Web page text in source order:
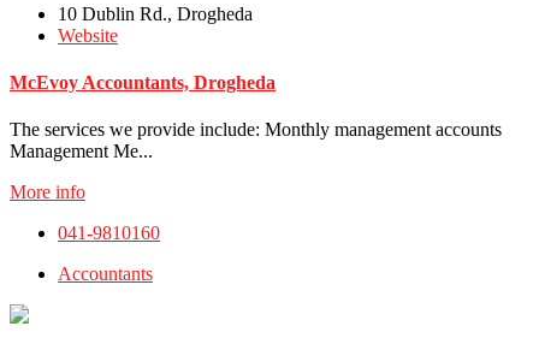
10 Dublin Rd., Drogheda
Website
McEvoy Accountants, Drogheda
The services we provide include: Monthly management accounts
Management Me...
More info
041-9810160
Accountants